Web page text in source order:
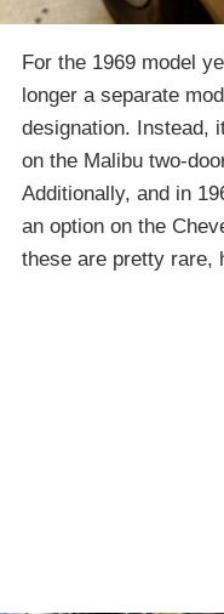
For the 1969 model
longer a separate
designation. Instead,
on the Malibu two-
Additionally, and in
an option on the
these are pretty rare,